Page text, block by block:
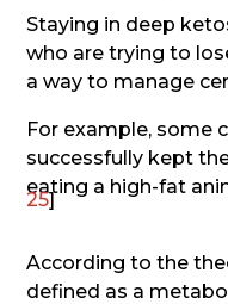
Staying in deep
who are trying to
a way to manage
For example, some
successfully kept
eating a high-fat
25]
According to the
defined as a